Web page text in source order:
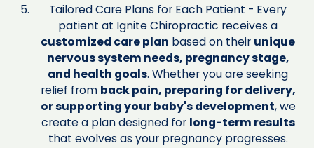
Tailored Care Plans for Each Patient - Every
patient at Ignite Chiropractic receives a
customized care plan based on their unique
nervous system needs, pregnancy stage,
and health goals. Whether you are seeking
relief from back pain, preparing for delivery,
or supporting your baby's development, we
create a plan designed for long-term results
that evolves as your pregnancy progresses.